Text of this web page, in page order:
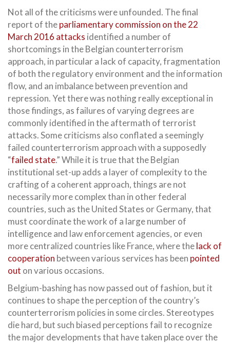
Not all of the criticisms were unfounded. The final
report of theparliamentary commission on the 22
March 2016 attacks identified a number of
shortcomings in the Belgian counterterrorism
approach, in particular a lack of capacity, fragmentation
of both the regulatory environment and the information
flow, and an imbalance between prevention and
repression. Yet there was nothing really exceptional in
those findings, as failures of varying degrees are
commonly identified in the aftermath of terrorist
attacks. Some criticisms also conflated a seemingly
failed counterterrorism approach with a supposedly
“failed state.” While it is true that the Belgian
institutional set-up adds a layer of complexity to the
crafting of a coherent approach, things are not
necessarily more complex than in other federal
countries, such as the United States or Germany, that
must coordinate the work of a large number of
intelligence and law enforcement agencies, or even
more centralized countries like France, where thelack of
cooperation between various services has been pointed
out on various occasions.
Belgium-bashing has now passed out of fashion, but it
continues to shape the perception of the country’s
counterterrorism policies in some circles. Stereotypes
die hard, but such biased perceptions fail to recognize
the major developments that have taken place over the